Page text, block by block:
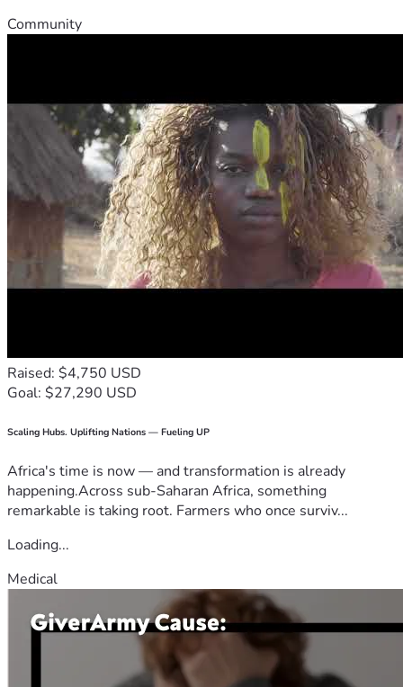
Community
Raised: $4,750 USD
Goal: $27,290 USD
Scaling Hubs. Uplifting Nations — Fueling UP
Africa's time is now — and transformation is already
happening.Across sub-Saharan Africa, something
remarkable is taking root. Farmers who once surviv...
Loading...
Medical